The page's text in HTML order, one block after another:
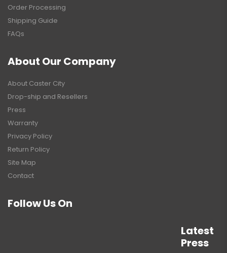
Order Processing
Shipping Guide
FAQs
About Our Company
About Caster City
Drop-ship and Resellers
Press
Warranty
Privacy Policy
Return Policy
Site Map
Contact
Follow Us On
Latest
Press